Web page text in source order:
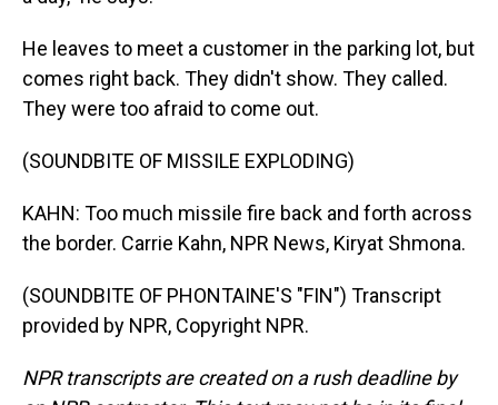
He leaves to meet a customer in the parking lot, but
comes right back. They didn't show. They called.
They were too afraid to come out.
(SOUNDBITE OF MISSILE EXPLODING)
KAHN: Too much missile fire back and forth across
the border. Carrie Kahn, NPR News, Kiryat Shmona.
(SOUNDBITE OF PHONTAINE'S "FIN") Transcript
provided by NPR, Copyright NPR.
NPR transcripts are created on a rush deadline by